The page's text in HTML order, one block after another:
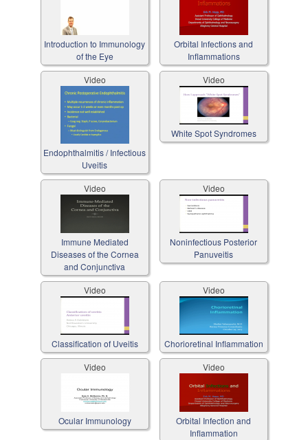
Introduction to Immunology
of the Eye
Orbital Infections and
Inflammations
Video
Endophthalmitis / Infectious
Uveitis
Video
White Spot Syndromes
Video
Immune Mediated
Diseases of the Cornea
and Conjunctiva
Video
Noninfectious Posterior
Panuveitis
Video
Classification of Uveitis
Video
Chorioretinal Inflammation
Video
Ocular Immunology
Video
Orbital Infection and
Inflammation